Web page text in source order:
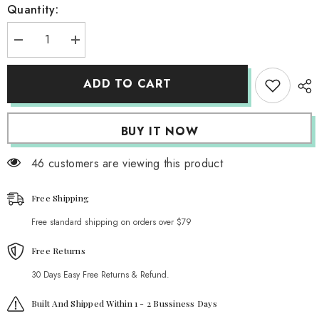
Quantity:
Decrease
quantity
for
Plush
Increase
quantity
for
Flower
Plush
ADD TO CART
BUY IT NOW
46 customers are viewing this product
Free Shipping
Free standard shipping on orders over $79
Free Returns
30 Days Easy Free Returns & Refund.
Built And Shipped Within 1 - 2 Bussiness Days